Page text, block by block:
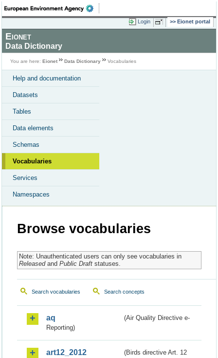
Login Eionet portal
Eionet
Data Dictionary
You are here: Eionet Data Dictionary Vocabularies
Help and documentation
Datasets
Tables
Data elements
Schemas
Vocabularies
Services
Namespaces
Browse vocabularies
Note: Unauthenticated users can only see vocabularies in
Releasedand Public Draftstatuses.
Search vocabularies Search concepts
aq
(Air Quality Directive e-
Reporting)
art12_2012
(Birds directive Art. 12